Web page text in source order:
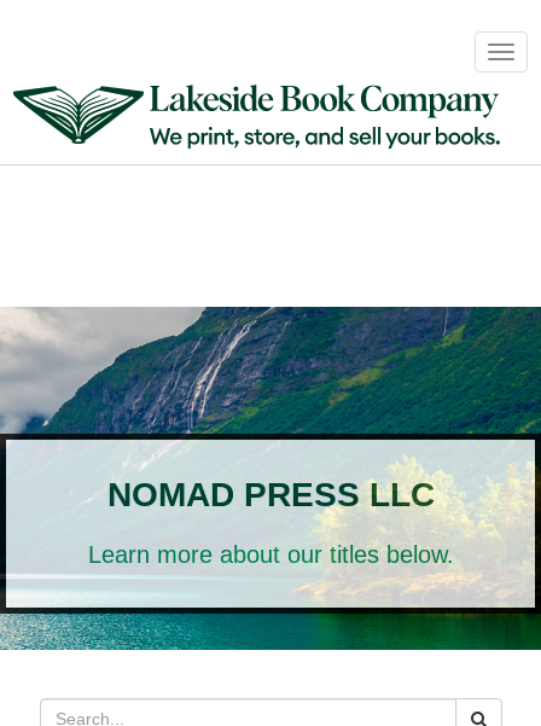
&
Distribution
Login
NOMAD PRESS LLC
Learn more about our titles below.